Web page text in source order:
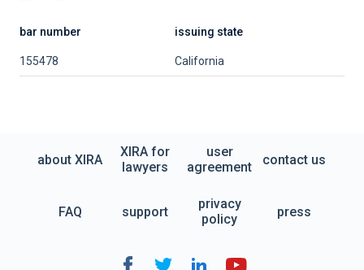
bar number issuing state
155478 California
about XIRA
XIRA for
lawyers
user
agreement
contact us
FAQ support
privacy
policy
press